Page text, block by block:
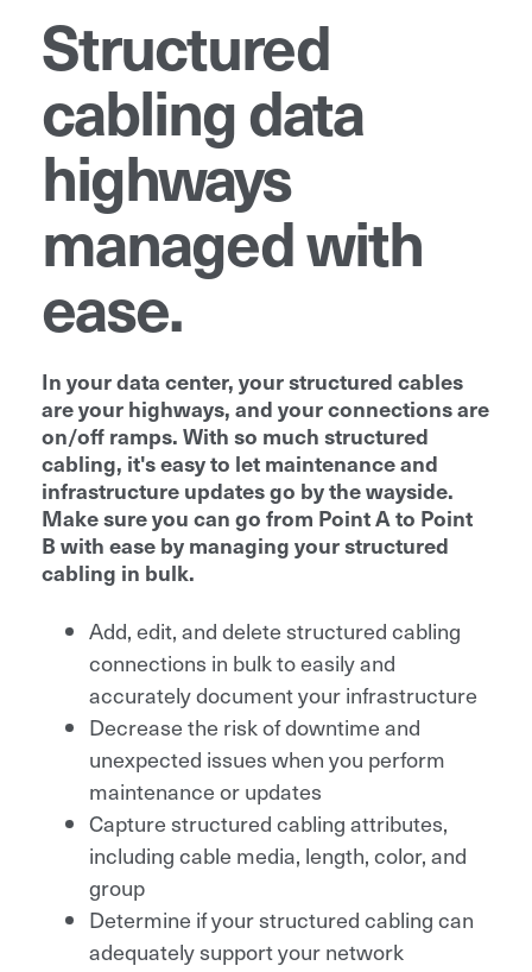
Structured
cabling data
highways
managed with
ease.
In your data center, your structured cables
are your highways, and your connections are
on/off ramps. With so much structured
cabling, it's easy to let maintenance and
infrastructure updates go by the wayside.
Make sure you can go from Point A to Point
B with ease by managing your structured
cabling in bulk.
Add, edit, and delete structured cabling
connections in bulk to easily and
accurately document your infrastructure
Decrease the risk of downtime and
unexpected issues when you perform
maintenance or updates
Capture structured cabling attributes,
including cable media, length, color, and
group
Determine if your structured cabling can
adequately support your network